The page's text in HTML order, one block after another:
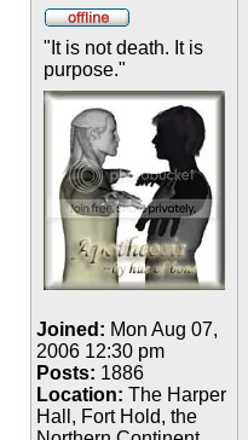
"It is not death. It is
purpose."
Joined: Mon Aug 07,
2006 12:30 pm
Posts: 1886
Location: The Harper
Hall, Fort Hold, the